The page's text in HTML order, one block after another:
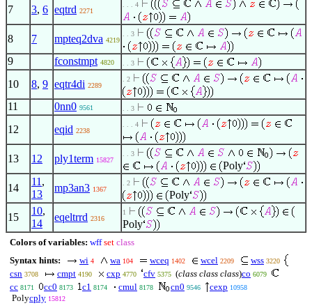
7 3, 6 eqtrd 2271
. . . 4
8 7 mpteq2dva 4219
. . 3
9 fconstmpt 4820 . . 3
10 8, 9 eqtr4di 2289
. 2
11 0nn0 9561 . . 3
12 eqid 2238
. . . 4
13 12 ply1term 15827
. . 3
Poly
14
11 ,
13
mp3an3 1367
. 2
Poly
15
10,
14
eqeltrrd 2316
1
Poly
Colors of variables: wff set class
Syntax hints:
wi 4 wa 104 wceq 1402 wcel 2209 wss 3220
csn 3708 cmpt 4190 cxp 4770 cfv 5375 (class class class)co 6079
cc 8171 cc0 8173 c1 8174 cmul 8178 cn0 9546 cexp 10958
Polycply 15812